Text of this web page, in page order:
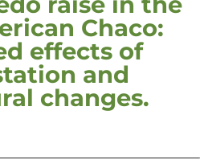
Chaco:
effects of
and
changes.